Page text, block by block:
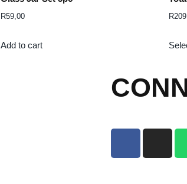
R59,00
Add to cart
R